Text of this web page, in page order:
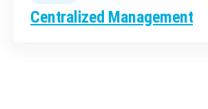
Centralized Management